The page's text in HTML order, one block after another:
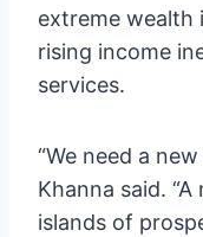
extreme wealth
rising income
services.
“We need a
Khanna said.
islands of